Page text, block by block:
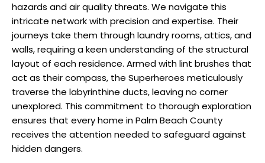
hazards and air quality threats. We navigate this
intricate network with precision and expertise. Their
journeys take them through laundry rooms, attics, and
walls, requiring a keen understanding of the structural
layout of each residence. Armed with lint brushes that
act as their compass, the Superheroes meticulously
traverse the labyrinthine ducts, leaving no corner
unexplored. This commitment to thorough exploration
ensures that every home in Palm Beach County
receives the attention needed to safeguard against
hidden dangers.